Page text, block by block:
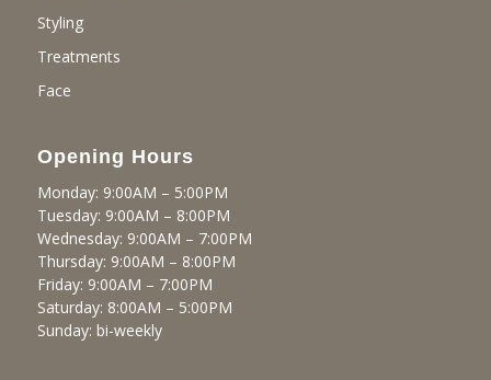
Styling
Treatments
Face
Opening Hours
Monday: 9:00AM – 5:00PM
Tuesday: 9:00AM – 8:00PM
Wednesday: 9:00AM – 7:00PM
Thursday: 9:00AM – 8:00PM
Friday: 9:00AM – 7:00PM
Saturday: 8:00AM – 5:00PM
Sunday: bi-weekly